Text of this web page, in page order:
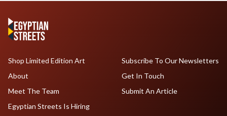
Shop Limited Edition Art
About
Meet The Team
Egyptian Streets Is Hiring
Subscribe To Our Newsletters
Get In Touch
Submit An Article